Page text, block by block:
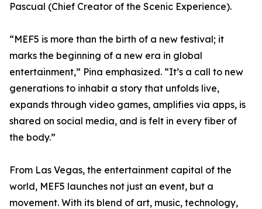
Pascual (Chief Creator of the Scenic Experience).
“MEF5 is more than the birth of a new festival; it
marks the beginning of a new era in global
entertainment,” Pina emphasized. “It’s a call to new
generations to inhabit a story that unfolds live,
expands through video games, amplifies via apps, is
shared on social media, and is felt in every fiber of
the body.”
From Las Vegas, the entertainment capital of the
world, MEF5 launches not just an event, but a
movement. With its blend of art, music, technology,